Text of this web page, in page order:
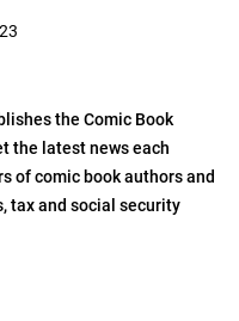
the Comic Book
the latest news each
of comic book authors and
tax and social security